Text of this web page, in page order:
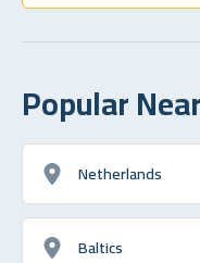
Popular
Netherlands
Baltics